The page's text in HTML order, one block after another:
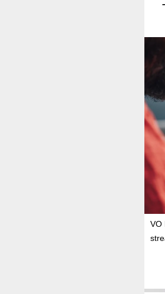
VO